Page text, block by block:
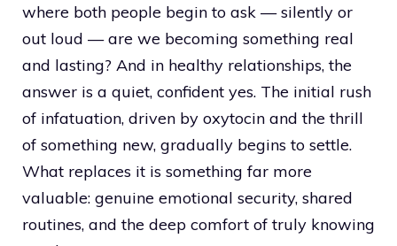
where both people begin to ask — silently or
out loud — are we becoming something real
and lasting? And in healthy relationships, the
answer is a quiet, confident yes. The initial rush
of infatuation, driven by oxytocin and the thrill
of something new, gradually begins to settle.
What replaces it is something far more
valuable: genuine emotional security, shared
routines, and the deep comfort of truly knowing